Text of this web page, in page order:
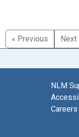
« Previous
Next
NLM
Careers